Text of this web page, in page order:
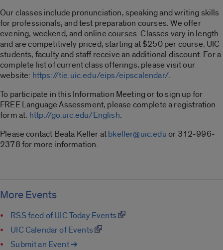
Our classes include pronunciation, speaking and writing skills
for professionals, and test preparation courses. We offer
evening, weekend, and online courses. Classes vary in length
and are competitively priced, starting at $250 per course. UIC
students, faculty and staff receive an additional discount. For a
complete list of current class offerings, please visit our
website: https://tie.uic.edu/eips/eipscalendar/.
To participate in this Information Meeting or to sign up for
FREE Language Assessment, please complete a registration
form at: http://go.uic.edu/English.
Please contact Beata Keller atbkeller@uic.eduor 312-996-
2378 for more information.
More Events
RSS feed of UIC Today Events
UIC Calendar of Events
Submit an Event ➔